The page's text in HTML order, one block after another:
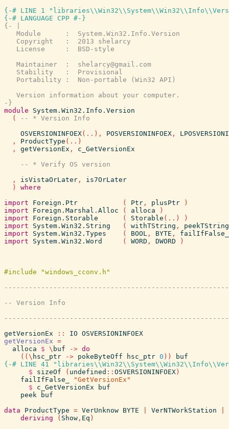
{-# LINE 1
{-# LANGUAGE CPP #-}
{- |
   Module      :  System.Win32.Info.Version
   Copyright   :  2013 shelarcy
   License     :  BSD-style
   Maintainer  :  shelarcy@gmail.com
   Stability   :  Provisional
   Portability :  Non-portable (Win32 API)
   Version information about your computer.
-}
module
System.Win32.Info.Version
(
OSVERSIONINFOEX( .. ) , POSVERSIONINFOEX ,
,
ProductType ( .. )
,
getVersionEx ,
c_GetVersionEx
,
isVistaOrLater ,
is7OrLater
)
where
import
Foreign.Ptr ( Ptr , plusPtr
)
import
Foreign.Marshal.Alloc ( alloca
)
import
Foreign.Storable ( Storable ( .. )
)
import
System.Win32.String ( withTString ,
peekTString
import
System.Win32.Types ( BOOL , BYTE ,
failIfFalse_
import
System.Win32.Word ( WORD , DWORD )
getVersionEx :: IO OSVERSIONINFOEX
getVersionEx =
alloca
$ \ buf -> do
( ( \ hsc_ptr -> pokeByteOff hsc_ptr 0 ) )
buf
{-# LINE 41
$
sizeOf ( undefined :: OSVERSIONINFOEX )
failIfFalse_
"GetVersionEx"
$
c_GetVersionEx
buf
peek
buf
data
ProductType = VerUnknow BYTE VerNTWorkStation
deriving
( Show , Eq )